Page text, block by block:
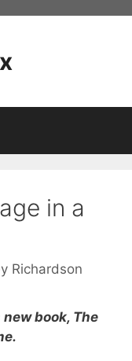
in a
Richardson
book, The